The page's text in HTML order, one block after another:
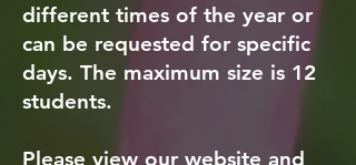
different times of the year or
can be requested for specific
days. The maximum size is 12
students.
Please view our website and